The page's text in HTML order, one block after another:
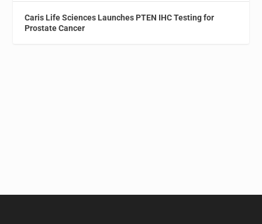
Caris Life Sciences Launches PTEN IHC Testing for
Prostate Cancer